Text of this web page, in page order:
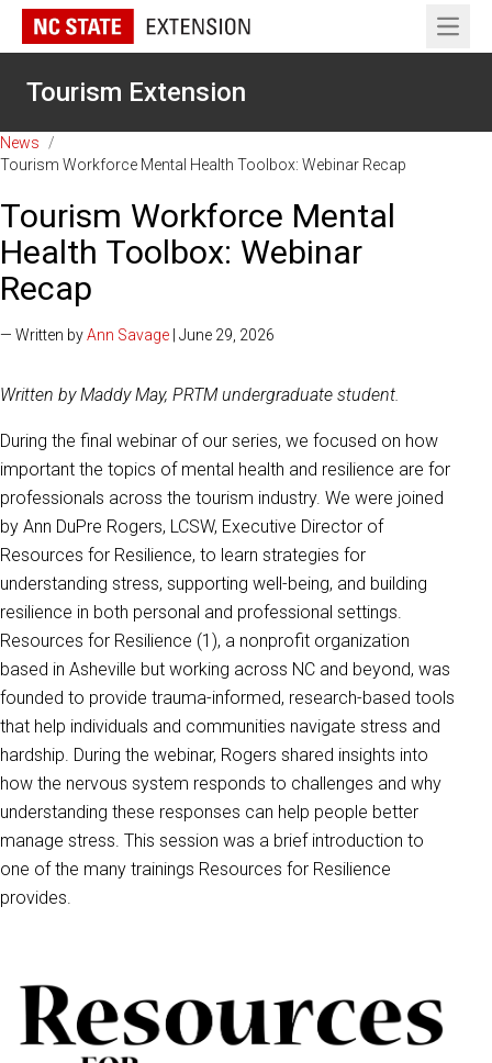
Open
Tourism Extension
News
/
Tourism Workforce Mental Health Toolbox: Webinar Recap
Tourism Workforce Mental
Health Toolbox: Webinar
Recap
— Written byAnn Savage | June 29, 2026
Written by Maddy May, PRTM undergraduate student.
During the final webinar of our series, we focused on how
important the topics of mental health and resilience are for
professionals across the tourism industry. We were joined
by Ann DuPre Rogers, LCSW, Executive Director of
Resources for Resilience, to learn strategies for
understanding stress, supporting well-being, and building
resilience in both personal and professional settings.
Resources for Resilience (1), a nonprofit organization
based in Asheville but working across NC and beyond, was
founded to provide trauma-informed, research-based tools
that help individuals and communities navigate stress and
hardship. During the webinar, Rogers shared insights into
how the nervous system responds to challenges and why
understanding these responses can help people better
manage stress. This session was a brief introduction to
one of the many trainings Resources for Resilience
provides.